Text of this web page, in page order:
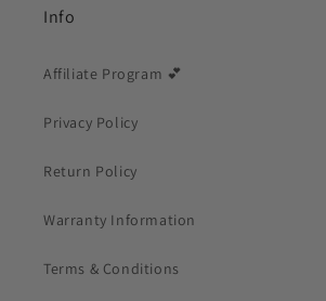
Info
Affiliate Program 💕
Privacy Policy
Return Policy
Warranty Information
Terms & Conditions